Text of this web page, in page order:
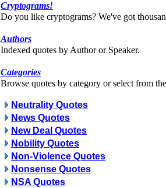
Cryptograms!
Do you like cryptograms? We've got
Authors
Indexed quotes by Author or Speaker.
Categories
Browse quotes by category or select from
Neutrality Quotes
News Quotes
New Deal Quotes
Nobility Quotes
Non-Violence Quotes
Nonsense Quotes
NSA Quotes